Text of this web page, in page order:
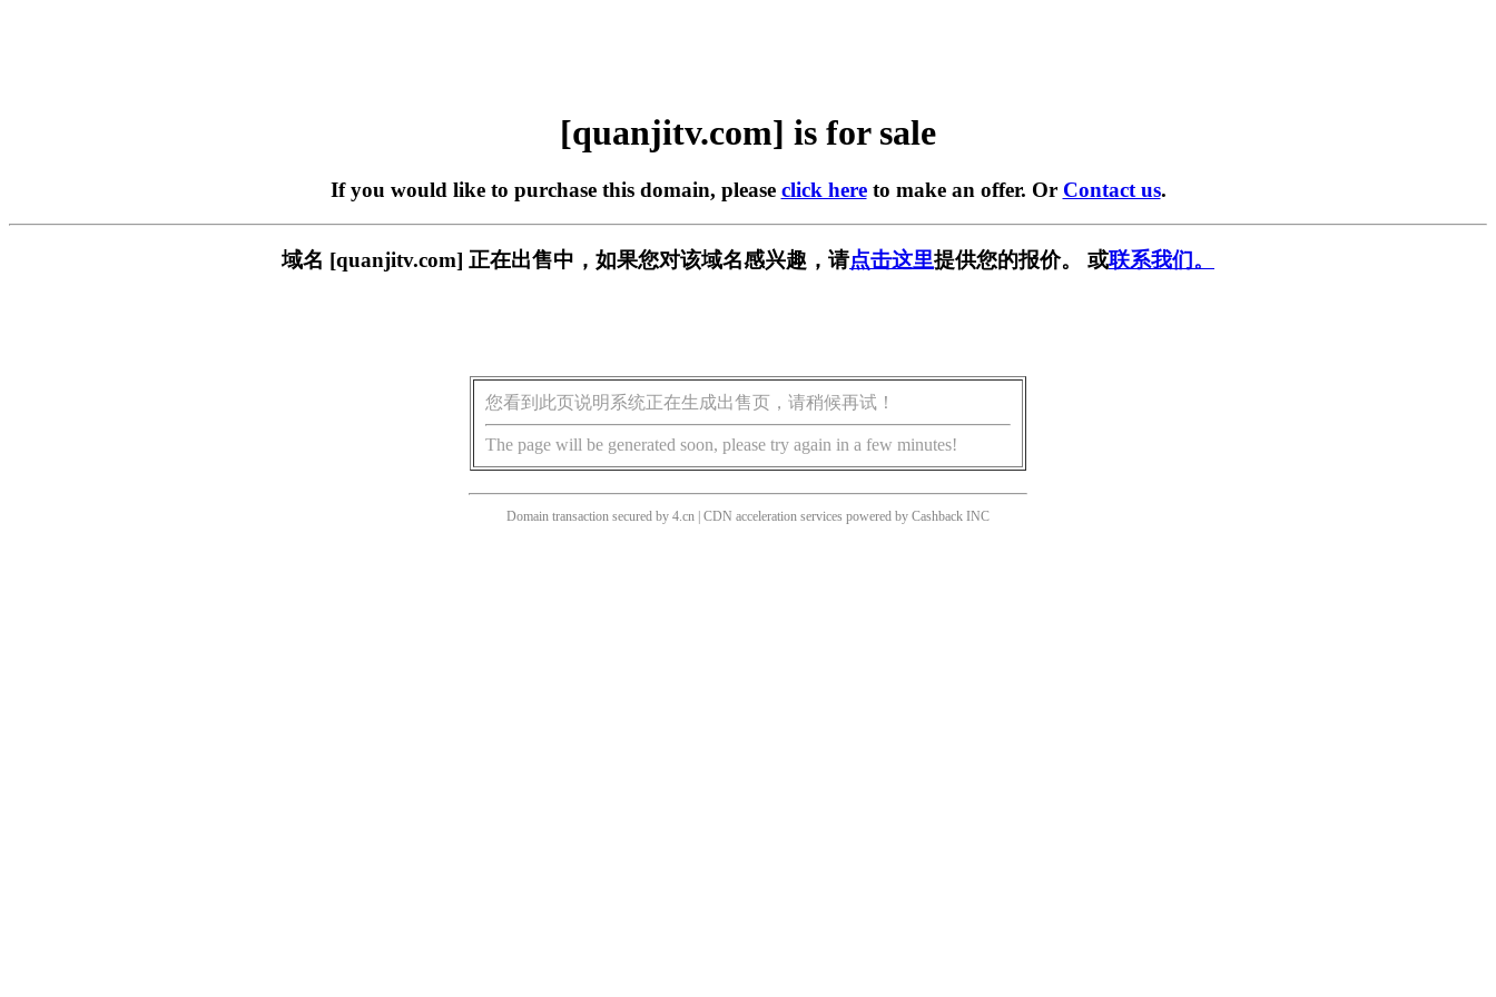
[quanjitv.com] is for sale
If you would like to purchase this domain, please click hereto make an offer. Or Contact us.
域名 [quanjitv.com] 正在出售中，如果您对该域名感兴趣，请点击这里提供您的报价。 或联系我们。
您看到此页说明系统正在生成出售页，请稍候再试！
The page will be generated soon, please try again in a few minutes!
Domain transaction secured by 4.cn | CDN acceleration services powered by Cashback INC